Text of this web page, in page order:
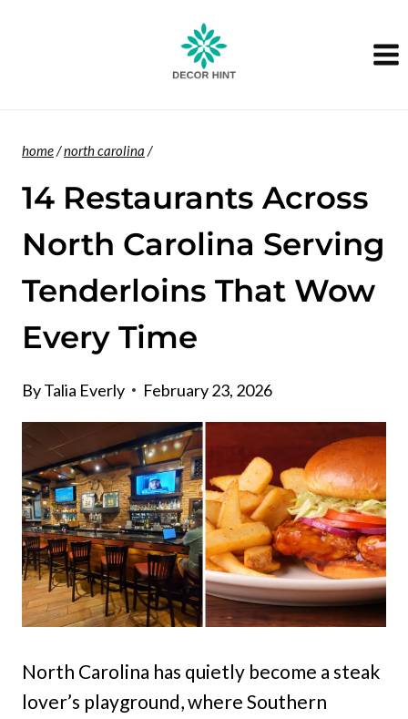
home/north carolina /
14 Restaurants Across
North Carolina Serving
Tenderloins That Wow
Every Time
ByTalia Everly February 23, 2026
North Carolina has quietly become a steak
lover’s playground, where Southern